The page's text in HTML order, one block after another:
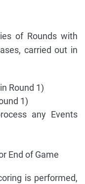
of Rounds with
carried out in
Round 1)
1)
any Events
End of Game
is performed,